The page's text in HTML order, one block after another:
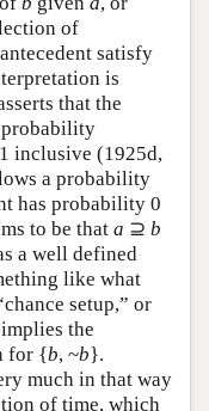
of
satisfy
is
that the
probability
inclusive (1925d,
a probability
has probability 0
to be that a ⊇ b
a well defined
like what
setup,” or
the
for {b, ~b}.
much in that way
of time, which